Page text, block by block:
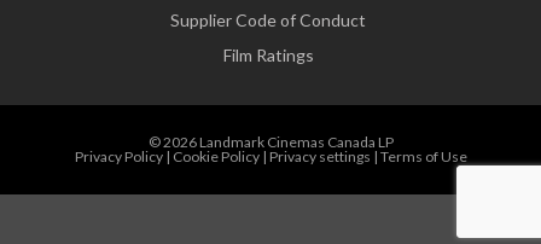
Supplier Code of Conduct
Film Ratings
© 2026 Landmark Cinemas Canada LP
Privacy Policy| Cookie Policy| Privacy settings | Terms of Use